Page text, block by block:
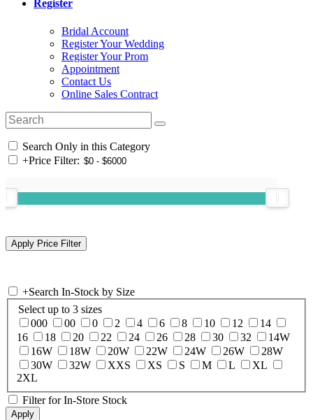
Register
Bridal Account
Register Your Wedding
Register Your Prom
Appointment
Contact Us
Online Sales Contract
Search Only in this Category
+Price Filter:
+Search In-Stock by Size
Select up to 3 sizes
000
00 0 2 4 6 8 10 12
14
16
18 20 22 24 26 28 30 32
14W
16W
18W 20W 22W 24W 26W
28W
30W
32W XXS XS S M L
XL
2XL
Filter for In-Store Stock